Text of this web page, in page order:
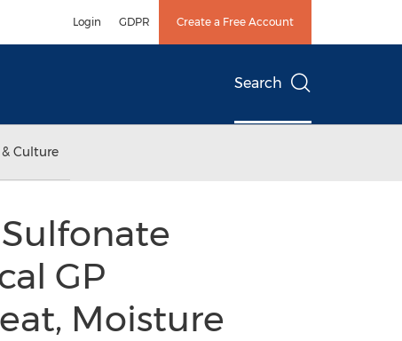
Login GDPR Create a Free Account
Search
Culture
GP
Moisture